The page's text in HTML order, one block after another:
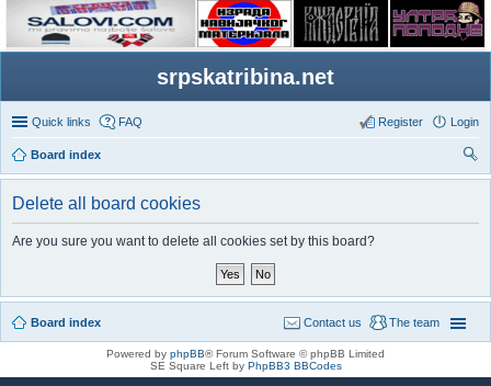
srpskatribina.net
Quick links FAQ Login
Register
Board index
ear
Delete all board cookies
Are you sure you want to delete all cookies set by this board?
Board index The team
Contact us
Powered by phpBB® Forum Software © phpBB Limited
SE Square Left by PhpBB3 BBCodes